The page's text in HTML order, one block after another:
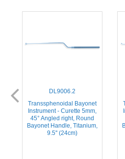
DL9006.2
Transsphenoidal Bayonet
Instrument - Curette 5mm,
45° Angled right, Round
Bayonet Handle, Titanium,
9.5'' (24cm)